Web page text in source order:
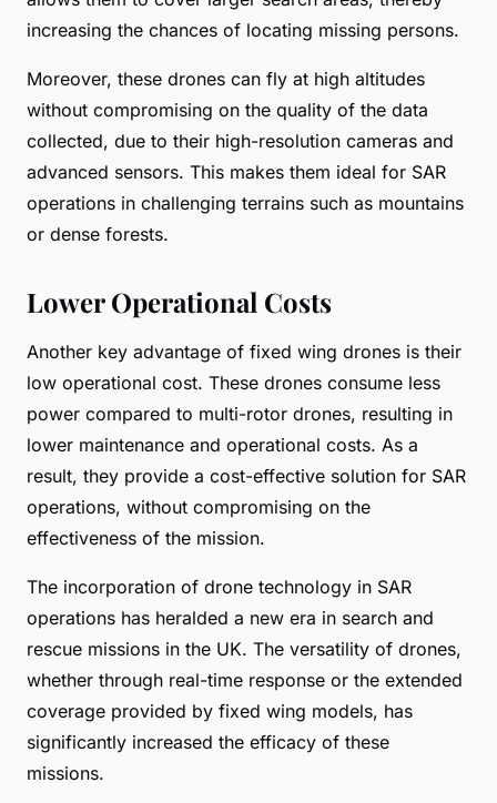
increasing the chances of locating missing persons.
Moreover, these drones can fly at high altitudes
without compromising on the quality of the data
collected, due to their high-resolution cameras and
advanced sensors. This makes them ideal for SAR
operations in challenging terrains such as mountains
or dense forests.
Lower Operational Costs
Another key advantage of fixed wing drones is their
low operational cost. These drones consume less
power compared to multi-rotor drones, resulting in
lower maintenance and operational costs. As a
result, they provide a cost-effective solution for SAR
operations, without compromising on the
effectiveness of the mission.
The incorporation of drone technology in SAR
operations has heralded a new era in search and
rescue missions in the UK. The versatility of drones,
whether through real-time response or the extended
coverage provided by fixed wing models, has
significantly increased the efficacy of these
missions.